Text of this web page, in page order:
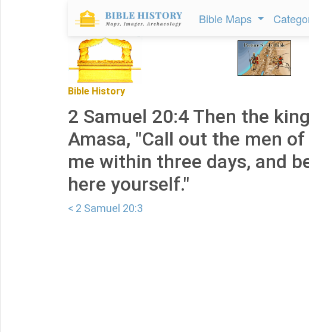
Bible Maps
Bible History
2 Samuel 20:4 Then the
Amasa, "Call out the men
me within three days, and
here yourself."
< 2 Samuel 20:3